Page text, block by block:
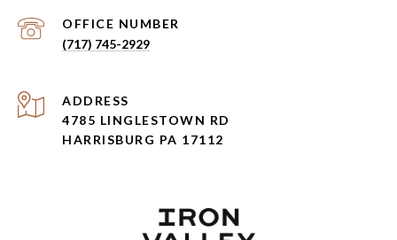
(717) 745-2929
ADDRESS
4785 LINGLESTOWN RD
HARRISBURG PA 17112